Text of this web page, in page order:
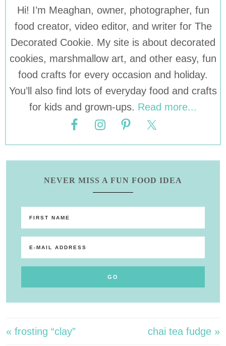
Hi! I’m Meaghan, owner, photographer, fun
food creator, video editor, and writer for The
Decorated Cookie. My site is about decorated
cookies, marshmallow art, and other easy, fun
food crafts for every occasion and holiday.
You’ll also find lots of everyday food and crafts
for kids and grown-ups. Read more...
NEVER MISS A FUN FOOD IDEA
« frosting “clay” chai tea fudge »